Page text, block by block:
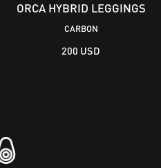
ORCA HYBRID LEGGINGS
CARBON
200 USD